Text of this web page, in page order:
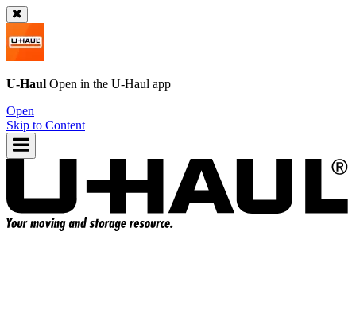
U-Haul Open in the U-Haul app
Open
Skip to Content